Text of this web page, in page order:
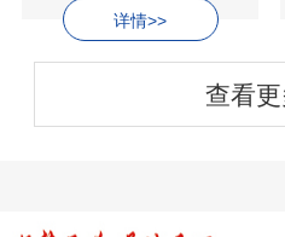
详情>>
查看